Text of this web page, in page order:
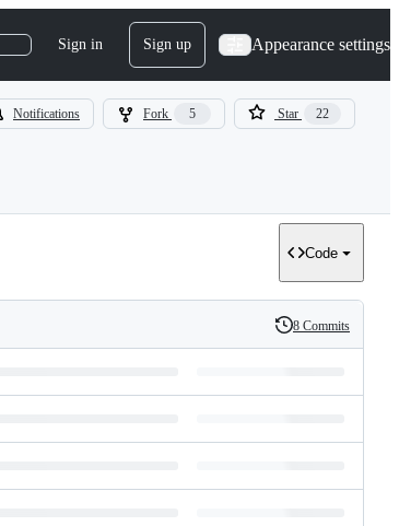
Sign in Sign up Appearance settings
Notifications Fork 5 Star 22
Code
History
8 Commits